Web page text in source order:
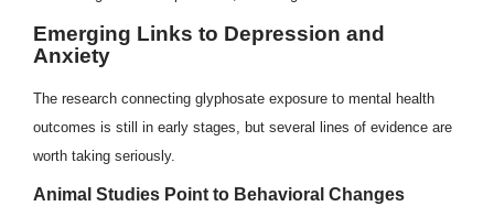
Emerging Links to Depression and
Anxiety
The research connecting glyphosate exposure to mental health
outcomes is still in early stages, but several lines of evidence are
worth taking seriously.
Animal Studies Point to Behavioral Changes